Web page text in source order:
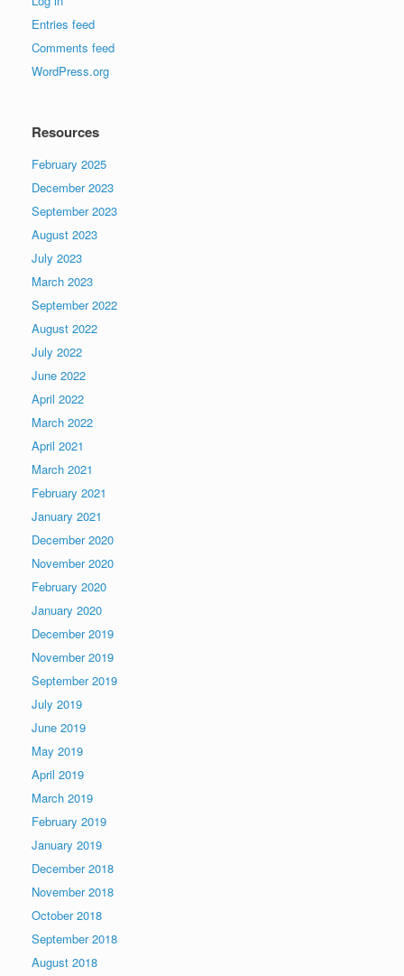
Entries feed
Comments feed
WordPress.org
Resources
February 2025
December 2023
September 2023
August 2023
July 2023
March 2023
September 2022
August 2022
July 2022
June 2022
April 2022
March 2022
April 2021
March 2021
February 2021
January 2021
December 2020
November 2020
February 2020
January 2020
December 2019
November 2019
September 2019
July 2019
June 2019
May 2019
April 2019
March 2019
February 2019
January 2019
December 2018
November 2018
October 2018
September 2018
August 2018